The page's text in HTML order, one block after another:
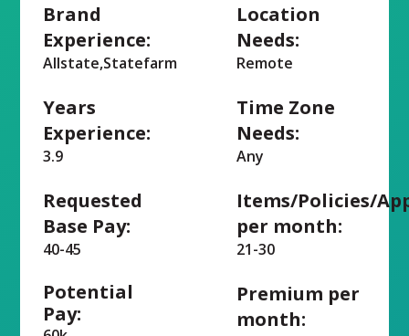
Brand
Experience:
Allstate,Statefarm
Years
Experience:
3.9
Requested
Base Pay:
40-45
Potential
Pay:
Location
Needs:
Remote
Time Zone
Needs:
Any
Items/Policies/
per month:
21-30
Premium per
month: